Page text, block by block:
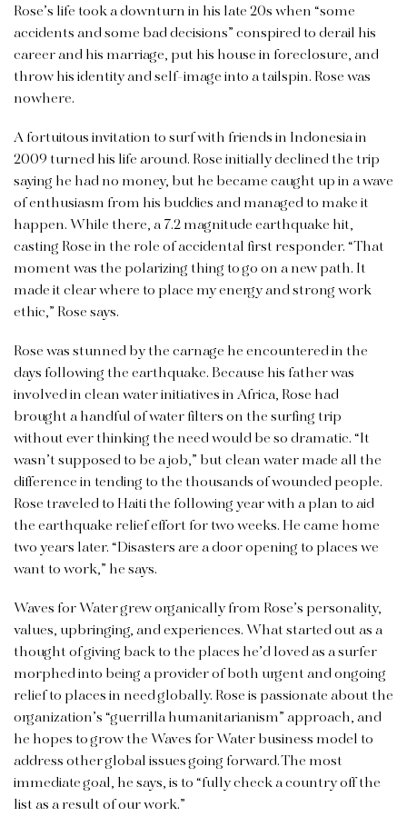
Rose’s life took a downturn in his late 20s when “some
accidents and some bad decisions” conspired to derail his
career and his marriage, put his house in foreclosure, and
throw his identity and self-image into a tailspin. Rose was
nowhere.
A fortuitous invitation to surf with friends in Indonesia in
2009 turned his life around. Rose initially declined the trip
saying he had no money, but he became caught up in a wave
of enthusiasm from his buddies and managed to make it
happen. While there, a 7.2 magnitude earthquake hit,
casting Rose in the role of accidental first responder. “That
moment was the polarizing thing to go on a new path. It
made it clear where to place my energy and strong work
ethic,” Rose says.
Rose was stunned by the carnage he encountered in the
days following the earthquake. Because his father was
involved in clean water initiatives in Africa, Rose had
brought a handful of water filters on the surfing trip
without ever thinking the need would be so dramatic. “It
wasn’t supposed to be a job,” but clean water made all the
difference in tending to the thousands of wounded people.
Rose traveled to Haiti the following year with a plan to aid
the earthquake relief effort for two weeks. He came home
two years later. “Disasters are a door opening to places we
want to work,” he says.
Waves for Water grew organically from Rose’s personality,
values, upbringing, and experiences. What started out as a
thought of giving back to the places he’d loved as a surfer
morphed into being a provider of both urgent and ongoing
relief to places in need globally. Rose is passionate about the
organization’s “guerrilla humanitarianism” approach, and
he hopes to grow the Waves for Water business model to
address other global issues going forward. The most
immediate goal, he says, is to “fully check a country off the
list as a result of our work.”